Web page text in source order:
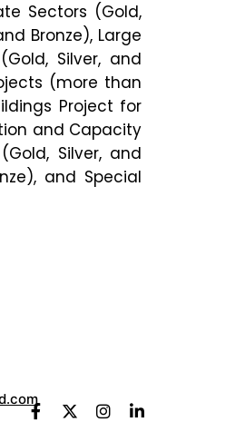
Sectors (Gold,
Bronze), Large
Silver, and
(more than
Project for
and Capacity
Silver, and
and Special